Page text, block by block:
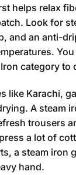
helps relax
Look for
and an anti-
category to
like Karachi,
A steam
trousers
a lot of
a steam iron
hand.